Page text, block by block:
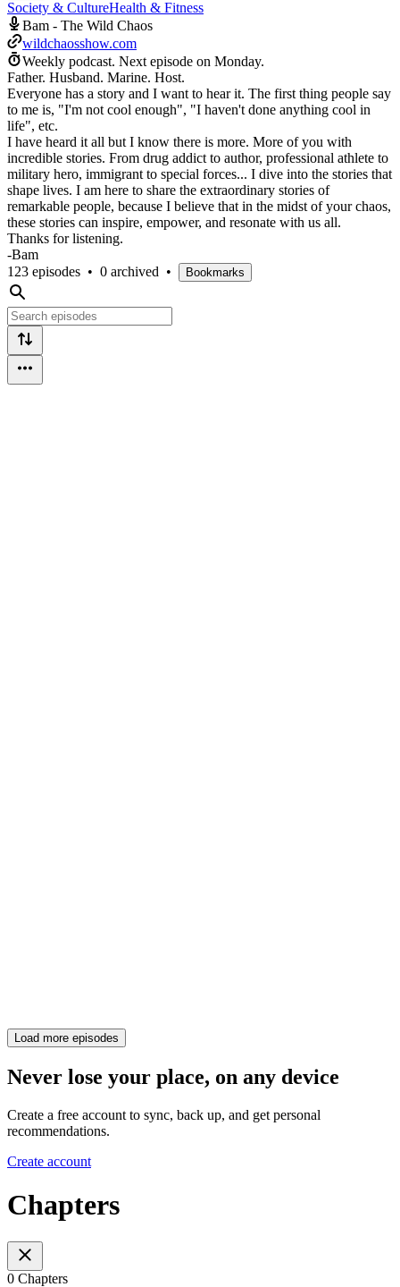
Society & CultureHealth & Fitness
Bam - The Wild Chaos
wildchaosshow.com
Weekly podcast. Next episode on Monday.
Father. Husband. Marine. Host.
Everyone has a story and I want to hear it. The first thing people say
to me is, "I'm not cool enough", "I haven't done anything cool in
life", etc.
I have heard it all but I know there is more. More of you with
incredible stories. From drug addict to author, professional athlete to
military hero, immigrant to special forces... I dive into the stories that
shape lives. I am here to share the extraordinary stories of
remarkable people, because I believe that in the midst of your chaos,
these stories can inspire, empower, and resonate with us all.
Thanks for listening.
-Bam
123 episodes • 0 archived • Bookmarks
Load more episodes
Never lose your place, on any device
Create a free account to sync, back up, and get personal
recommendations.
Create account
Chapters
0 Chapters